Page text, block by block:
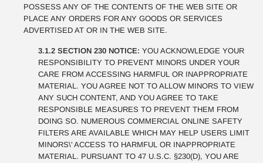
POSSESS ANY OF THE CONTENTS OF THE WEB SITE OR
PLACE ANY ORDERS FOR ANY GOODS OR SERVICES
ADVERTISED AT OR IN THE WEB SITE.
3.1.2 SECTION 230 NOTICE: YOU ACKNOWLEDGE YOUR
RESPONSIBILITY TO PREVENT MINORS UNDER YOUR
CARE FROM ACCESSING HARMFUL OR INAPPROPRIATE
MATERIAL. YOU AGREE NOT TO ALLOW MINORS TO VIEW
ANY SUCH CONTENT, AND YOU AGREE TO TAKE
RESPONSIBLE MEASURES TO PREVENT THEM FROM
DOING SO. NUMEROUS COMMERCIAL ONLINE SAFETY
FILTERS ARE AVAILABLE WHICH MAY HELP USERS LIMIT
MINORS\' ACCESS TO HARMFUL OR INAPPROPRIATE
MATERIAL. PURSUANT TO 47 U.S.C. §230(D), YOU ARE